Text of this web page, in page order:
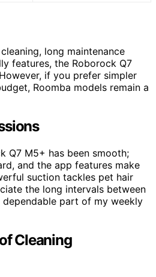
long maintenance
features, the Roborock Q7
if you prefer simpler
Roomba models remain a
Q7 M5+ has been smooth;
and the app features make
suction tackles pet hair
the long intervals between
dependable part of my weekly
Cleaning